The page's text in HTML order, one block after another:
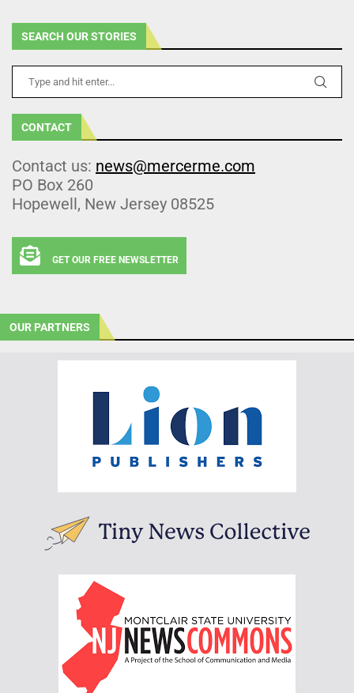
SEARCH OUR STORIES
CONTACT
Contact us: news@mercerme.com
PO Box 260
Hopewell, New Jersey 08525
GET OUR FREE NEWSLETTER
OUR PARTNERS